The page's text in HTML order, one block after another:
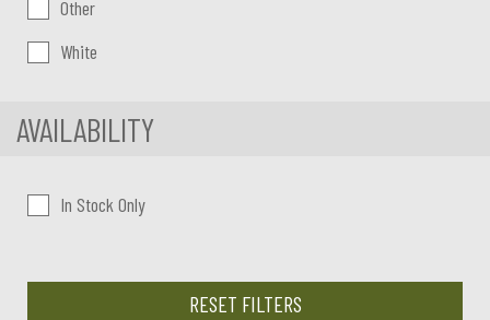
Other
White
AVAILABILITY
In Stock Only
RESET FILTERS